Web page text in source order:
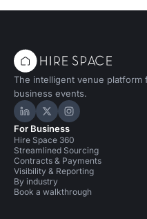
The intelligent venue platform
business events.
Hire Space on LinkedIn
Hire Space on X
Hire Space on
For Business
Hire Space 360
Streamlined Sourcing
Contracts & Payments
Visibility & Reporting
By industry
Book a walkthrough